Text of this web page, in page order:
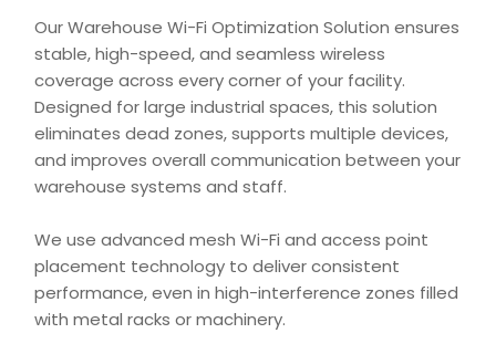
Our Warehouse Wi-Fi Optimization Solution ensures
stable, high-speed, and seamless wireless
coverage across every corner of your facility.
Designed for large industrial spaces, this solution
eliminates dead zones, supports multiple devices,
and improves overall communication between your
warehouse systems and staff.
We use advanced mesh Wi-Fi and access point
placement technology to deliver consistent
performance, even in high-interference zones filled
with metal racks or machinery.